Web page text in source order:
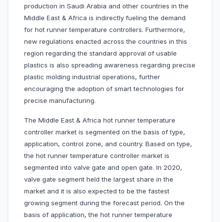
production in Saudi Arabia and other countries in the
Middle East & Africa is indirectly fueling the demand
for hot runner temperature controllers. Furthermore,
new regulations enacted across the countries in this
region regarding the standard approval of usable
plastics is also spreading awareness regarding precise
plastic molding industrial operations, further
encouraging the adoption of smart technologies for
precise manufacturing.
The Middle East & Africa hot runner temperature
controller market is segmented on the basis of type,
application, control zone, and country. Based on type,
the hot runner temperature controller market is
segmented into valve gate and open gate. In 2020,
valve gate segment held the largest share in the
market and it is also expected to be the fastest
growing segment during the forecast period. On the
basis of application, the hot runner temperature